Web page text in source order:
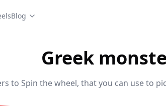
Blog
Greek
to Spin the wheel, that you can use to